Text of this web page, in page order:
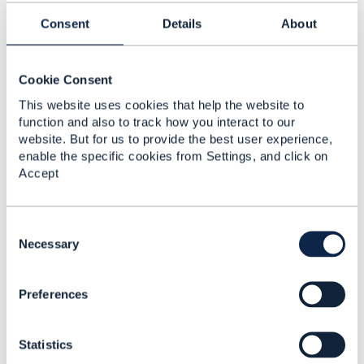
Consent Details About
Cookie Consent
This website uses cookies that help the website to
function and also to track how you interact to our
website. But for us to provide the best user experience,
enable the specific cookies from Settings, and click on
Accept
Necessary
Preferences
Statistics
this forum are purely personal, and do not
necessarily reflect the position of the TM Forum
or my employer.
Original Message
Reply